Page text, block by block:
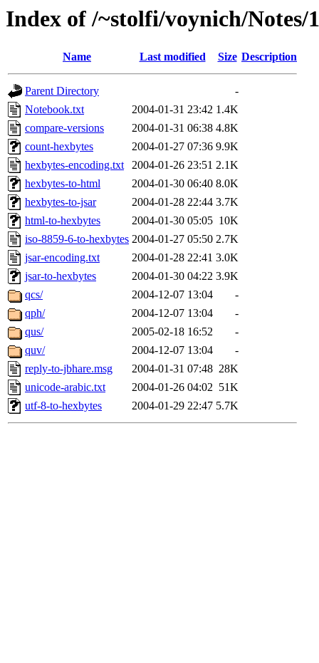
Index of /~stolfi/voynich/
Name Last modified Size Description
Parent Directory
-
Notebook.txt
2004-01-31 23:42 1.4K
compare-versions
2004-01-31 06:38 4.8K
count-hexbytes
2004-01-27 07:36 9.9K
hexbytes-encoding.txt
2004-01-26 23:51 2.1K
hexbytes-to-html
2004-01-30 06:40 8.0K
hexbytes-to-jsar
2004-01-28 22:44 3.7K
html-to-hexbytes
2004-01-30 05:05 10K
iso-8859-6-to-hexbytes 2004-01-27 05:50 2.7K
jsar-encoding.txt
2004-01-28 22:41 3.0K
jsar-to-hexbytes
2004-01-30 04:22 3.9K
qcs/
2004-12-07 13:04
-
qph/
2004-12-07 13:04
-
qus/
2005-02-18 16:52
-
quv/
2004-12-07 13:04
-
reply-to-jbhare.msg
2004-01-31 07:48 28K
unicode-arabic.txt
2004-01-26 04:02 51K
utf-8-to-hexbytes
2004-01-29 22:47 5.7K